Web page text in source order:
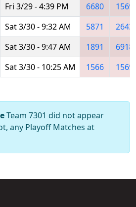
Fri 3/29 - 4:39 PM 6680
1569
Sat 3/30 - 9:32 AM 5871
2643
Sat 3/30 - 9:47 AM 1891
6918
Sat 3/30 - 10:25 AM 1566 1569
Team 7301 did not appear
any Playoff Matches at